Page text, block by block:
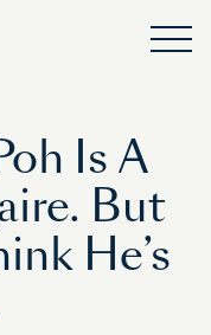
Is A
But
He’s